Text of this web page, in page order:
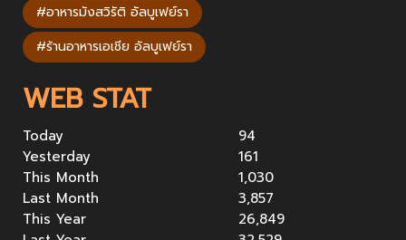
#อาหารมังสวิรัติ อัลบูเฟย์รา
#ร้านอาหารเอเชีย อัลบูเฟย์รา
WEB STAT
Today
94
Yesterday
161
This Month
1,030
Last Month
3,857
This Year
26,849